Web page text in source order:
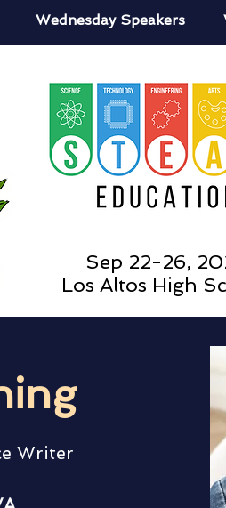
Wednesday Speakers
Sep 22-26,
Los Altos High
Writer